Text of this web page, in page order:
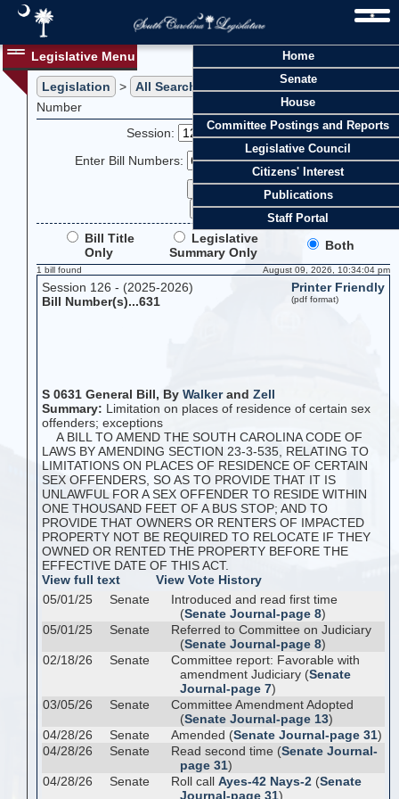
Home
Senate
House
Committee Postings and Reports
Legislative Council
Citizens' Interest
Publications
Staff Portal
Legislative Menu
Legislation > All Searches
> Search Legislation by Bill
Number
Session:
Enter Bill Numbers:
Bill Title
Only
Legislative
Summary Only
Both
1 bill found August 09, 2026, 10:34:04 pm
Session 126 - (2025-2026)
Bill Number(s)...631
Printer Friendly
(pdf format)
S 0631 General Bill, By Walkerand Zell
Summary: Limitation on places of residence of certain sex
offenders; exceptions
A BILL TO AMEND THE SOUTH CAROLINA CODE OF
LAWS BY AMENDING SECTION 23-3-535, RELATING TO
LIMITATIONS ON PLACES OF RESIDENCE OF CERTAIN
SEX OFFENDERS, SO AS TO PROVIDE THAT IT IS
UNLAWFUL FOR A SEX OFFENDER TO RESIDE WITHIN
ONE THOUSAND FEET OF A BUS STOP; AND TO
PROVIDE THAT OWNERS OR RENTERS OF IMPACTED
PROPERTY NOT BE REQUIRED TO RELOCATE IF THEY
OWNED OR RENTED THE PROPERTY BEFORE THE
EFFECTIVE DATE OF THIS ACT.
View full text
View Vote History
05/01/25
Senate
Introduced and read first time
(Senate Journal-page 8)
05/01/25
Senate
Referred to Committee on Judiciary
(Senate Journal-page 8)
02/18/26
Senate
Committee report: Favorable with
amendment Judiciary (Senate
Journal-page 7)
03/05/26
Senate
Committee Amendment Adopted
(Senate Journal-page 13)
04/28/26
Senate Amended (Senate Journal-page 31)
04/28/26
Senate Read second time (Senate Journal-
page 31)
04/28/26
Senate Roll call Ayes-42 Nays-2 (Senate
Journal-page 31)